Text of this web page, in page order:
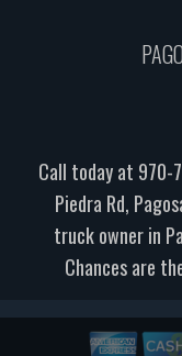
Call today at 970-
Piedra Rd,
truck owner in
Chances are